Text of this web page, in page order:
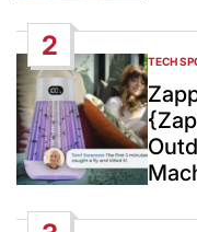
2
POSTED
IN
TECH